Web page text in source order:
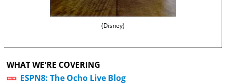
(Disney)
WHAT WE'RE COVERING
ESPN8: The Ocho Live Blog